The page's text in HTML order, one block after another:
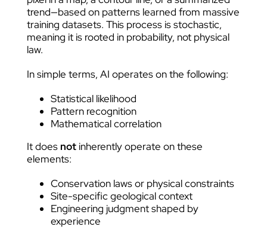
trend—based on patterns learned from massive
training datasets. This process is stochastic,
meaning it is rooted in probability, not physical
law.
In simple terms, AI operates on the following:
Statistical likelihood
Pattern recognition
Mathematical correlation
It does not inherently operate on these
elements:
Conservation laws or physical constraints
Site-specific geological context
Engineering judgment shaped by
experience